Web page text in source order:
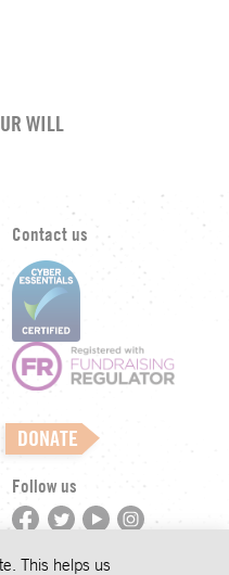
WILL
Contact us
DONATE
Follow us
©LCM 2026
This helps us